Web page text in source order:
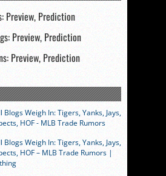
Preview, Prediction
Preview, Prediction
Preview, Prediction
Blogs Weigh In: Tigers, Yanks, Jays,
HOF - MLB Trade Rumors
Blogs Weigh In: Tigers, Yanks, Jays,
HOF – MLB Trade Rumors |